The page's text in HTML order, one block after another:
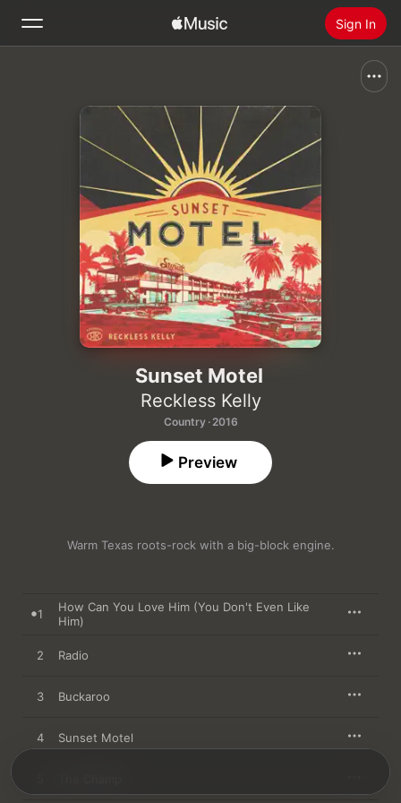
Sign In
Radio
Install Apple Music
Sunset Motel
Reckless Kelly
Country · 2016
Warm Texas roots-rock with a big-block engine.
Preview
1
How Can You Love Him (You Don't Even Like
Him)
2 Radio
3 Buckaroo
4 Sunset Motel